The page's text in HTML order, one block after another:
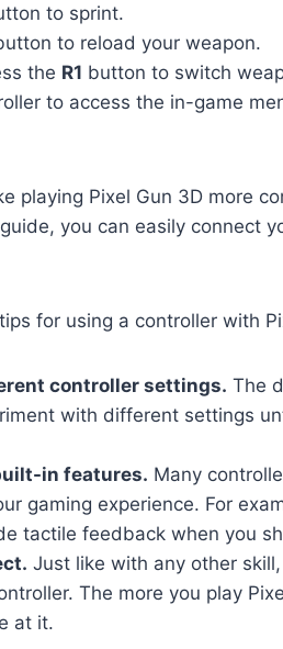
to sprint.
to reload your weapon.
the R1 button to switch
to access the in-game
playing Pixel Gun 3D more
you can easily connect
for using a controller with
controller settings. The
with different settings
in features. Many
gaming experience. For
tactile feedback when you
Just like with any other
The more you play
at it.